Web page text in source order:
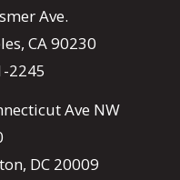
Ave.
CA 90230
2245
Ave NW
DC 20009